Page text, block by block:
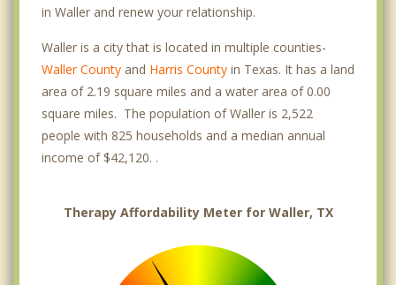
in Waller and renew your relationship.
Waller is a city that is located in multiple counties-
Waller County and Harris County in Texas. It has a land
area of 2.19 square miles and a water area of 0.00
square miles. The population of Waller is 2,522
people with 825 households and a median annual
income of $42,120. .
Therapy Affordability Meter for Waller, TX